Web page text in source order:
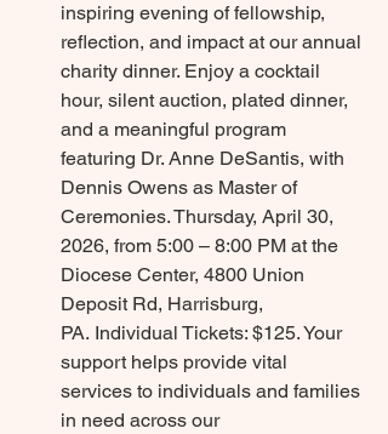
inspiring evening of fellowship,
reflection, and impact at our annual
charity dinner. Enjoy a cocktail
hour, silent auction, plated dinner,
and a meaningful program
featuring Dr. Anne DeSantis, with
Dennis Owens as Master of
Ceremonies. Thursday, April 30,
2026, from 5:00 – 8:00 PM at the
Diocese Center, 4800 Union
Deposit Rd, Harrisburg,
PA. Individual Tickets: $125. Your
support helps provide vital
services to individuals and families
in need across our